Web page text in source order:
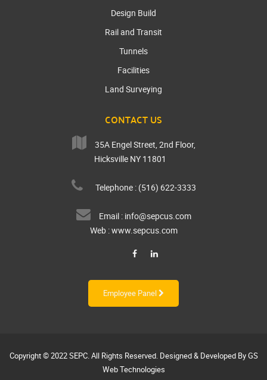
Design Build
Rail and Transit
Tunnels
Facilities
Land Surveying
CONTACT US
35A Engel Street, 2nd Floor,
Hicksville NY 11801
Telephone : (516) 622-3333
Email : info@sepcus.com
Web :www.sepcus.com
Employee Panel
Copyright © 2022SEPC. All Rights Reserved. Designed & Developed ByGS
Web Technologies